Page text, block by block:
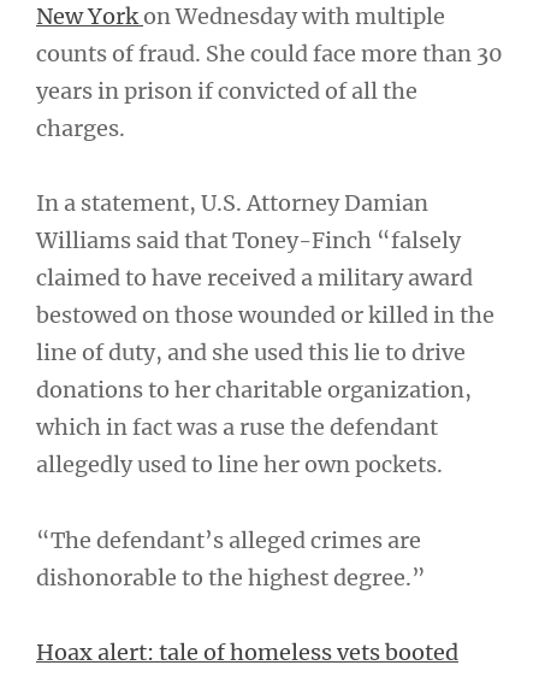
New Yorkon Wednesday with multiple
counts of fraud. She could face more than 30
years in prison if convicted of all the
charges.
In a statement, U.S. Attorney Damian
Williams said that Toney-Finch “falsely
claimed to have received a military award
bestowed on those wounded or killed in the
line of duty, and she used this lie to drive
donations to her charitable organization,
which in fact was a ruse the defendant
allegedly used to line her own pockets.
“The defendant’s alleged crimes are
dishonorable to the highest degree.”
Hoax alert: tale of homeless vets booted